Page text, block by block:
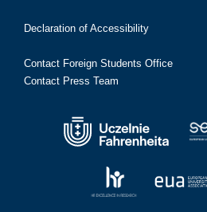
Declaration of Accessibility
Contact Foreign Students Office
Contact Press Team